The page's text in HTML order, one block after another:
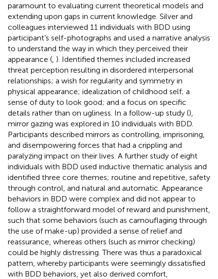
paramount to evaluating current theoretical models and
extending upon gaps in current knowledge. Silver and
colleagues interviewed 11 individuals with BDD using
participant’s self-photographs and used a narrative analysis
to understand the way in which they perceived their
appearance ( ). Identified themes included increased
threat perception resulting in disordered interpersonal
relationships; a wish for regularity and symmetry in
physical appearance; idealization of childhood self; a
sense of duty to look good; and a focus on specific
details rather than on ugliness. In a follow-up study (),
mirror gazing was explored in 10 individuals with BDD.
Participants described mirrors as controlling, imprisoning,
and disempowering forces that had a crippling and
paralyzing impact on their lives. A further study of eight
individuals with BDD used inductive thematic analysis and
identified three core themes; routine and repetitive, safety
through control, and natural and automatic. Appearance
behaviors in BDD were complex and did not appear to
follow a straightforward model of reward and punishment,
such that some behaviors (such as camouflaging through
the use of make-up) provided a sense of relief and
reassurance, whereas others (such as mirror checking)
could be highly distressing. There was thus a paradoxical
pattern, whereby participants were seemingly dissatisfied
with BDD behaviors, yet also derived comfort,